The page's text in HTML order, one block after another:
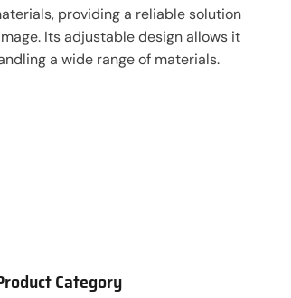
providing a reliable solution
Its adjustable design allows it
a wide range of materials.
Category